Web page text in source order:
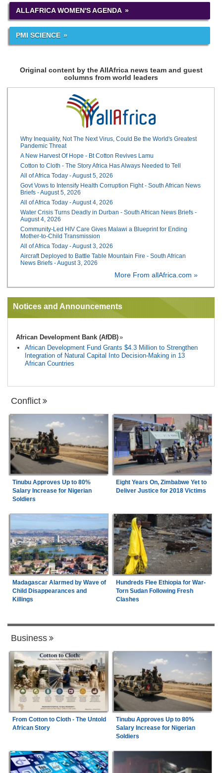
ALLAFRICA WOMEN'S AGENDA
PMI SCIENCE
Original content by the AllAfrica news team and guest
columns from world leaders
Why Inequality, Not The Next Virus, Could Be the World's Greatest
Pandemic Threat
A New Harvest Of Hope - Bt Cotton Revives Lamu
Cotton to Cloth - The Story Africa Has Always Needed to Tell
All of Africa Today - August 5, 2026
Govt Vows to Intensify Health Corruption Fight - South African News
Briefs - August 5, 2026
All of Africa Today - August 4, 2026
Water Crisis Turns Deadly in Durban - South African News Briefs -
August 4, 2026
Community-Led HIV Care Gives Malawi a Blueprint for Ending
Mother-to-Child Transmission
All of Africa Today - August 3, 2026
Aircraft Deployed to Battle Table Mountain Fire - South African
News Briefs - August 3, 2026
More From allAfrica.com »
Notices and Announcements
African Development Bank (AfDB)
African Development Fund Grants $4.3 Million to Strengthen
Integration of Natural Capital Into Decision-Making in 13
African Countries
Conflict
Tinubu Approves Up to 80%
Salary Increase for Nigerian
Soldiers
Eight Years On, Zimbabwe Yet to
Deliver Justice for 2018 Victims
Madagascar Alarmed by Wave of
Child Disappearances and
Killings
Hundreds Flee Ethiopia for War-
Torn Sudan Following Fresh
Clashes
Business
From Cotton to Cloth - The Untold
African Story
Tinubu Approves Up to 80%
Salary Increase for Nigerian
Soldiers